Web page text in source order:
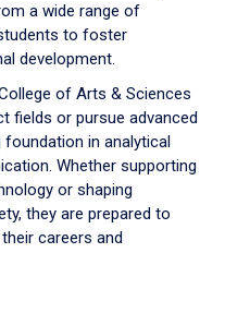
a wide range of
to foster
development.
of Arts & Sciences
fields or pursue advanced
in analytical
Whether supporting
or shaping
they are prepared to
careers and